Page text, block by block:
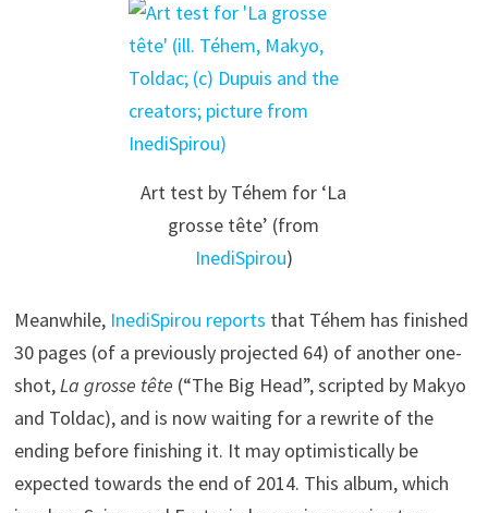
Art test by Téhem for ‘La
grosse tête’ (from
InediSpirou)
Meanwhile, InediSpirou reports that Téhem has finished
30 pages (of a previously projected 64) of another one-
shot, La grosse tête (“The Big Head”, scripted by Makyo
and Toldac), and is now waiting for a rewrite of the
ending before finishing it. It may optimistically be
expected towards the end of 2014. This album, which